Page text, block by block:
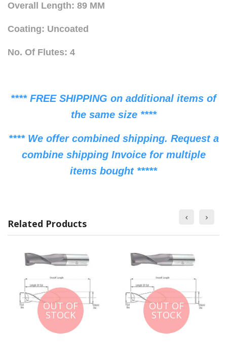
Overall Length: 89 MM
Coating: Uncoated
No. Of Flutes: 4
**** FREE SHIPPING on additional items of
the same size ****
**** We offer combined shipping. Request a
combine shipping Invoice for multiple
items bought *****
Related Products
OUT OF
STOCK
OUT OF
STOCK